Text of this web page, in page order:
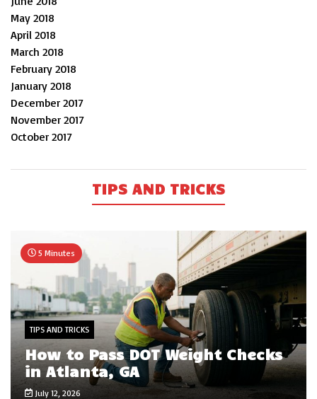
May 2018
April 2018
March 2018
February 2018
January 2018
December 2017
November 2017
October 2017
TIPS AND TRICKS
5 Minutes
TIPS AND TRICKS
How to Pass DOT Weight Checks
in Atlanta, GA
July 12, 2026